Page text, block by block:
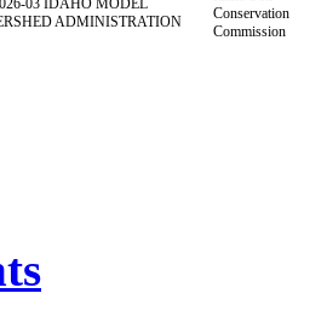
ADMINISTRATION
Conservation
Commission